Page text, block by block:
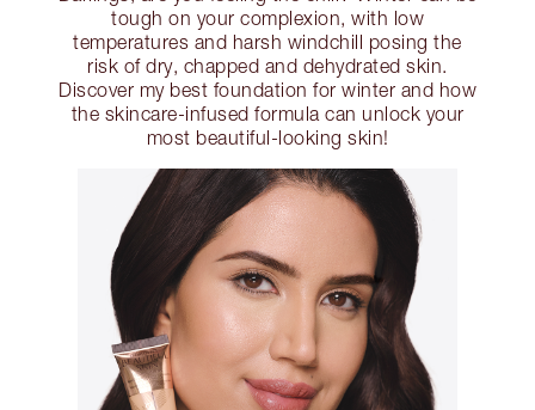
tough on your complexion, with low
temperatures and harsh windchill posing the
risk of dry, chapped and dehydrated skin.
Discover my best foundation for winter and how
the skincare-infused formula can unlock your
most beautiful-looking skin!